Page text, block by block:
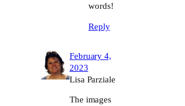
words!
Reply
February 4,
2023
Lisa Parziale
The images